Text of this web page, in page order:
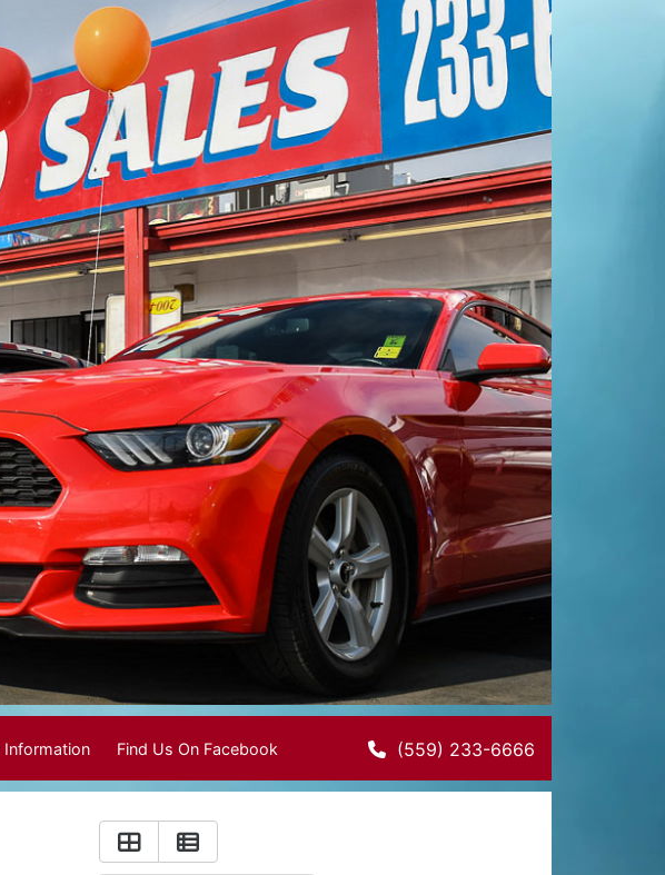
(559) 233-6666
Information Find Us On Facebook